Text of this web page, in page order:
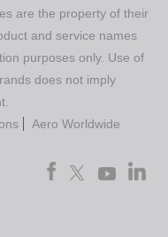
are the property of their
and service names
purposes only. Use of
does not imply
Aero Worldwide